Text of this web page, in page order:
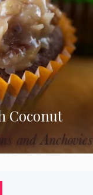
Coconut